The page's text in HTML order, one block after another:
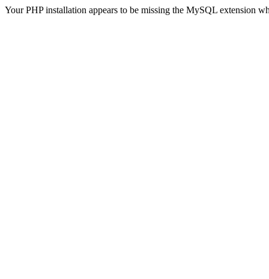
Your PHP installation appears to be missing the MySQL extension